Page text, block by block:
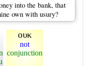
into the bank, that
own with usury?
ουκ
not
conjunction